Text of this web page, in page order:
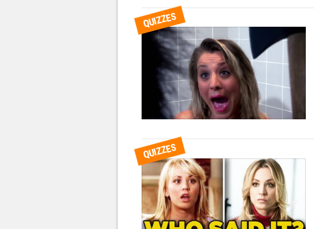
QUIZZES
QUIZZES